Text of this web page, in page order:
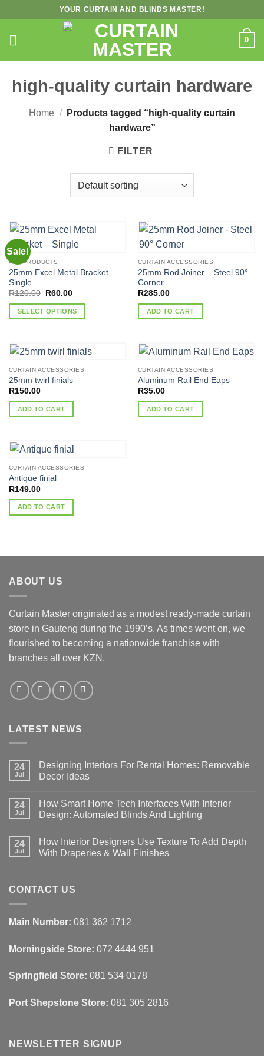
to
content
YOUR CURTAIN AND BLINDS MASTER!
0
high-quality curtain hardware
Home /
Products tagged “high-quality curtain
hardware”
FILTER
Sale!
ALL PRODUCTS
25mm Excel Metal Bracket –
Single
R120.00
Original
was:
R120.00.
R60.00Current
is:
R60.00.
SELECT OPTIONS
has
variants.
The
options
may
on
product
page
CURTAIN ACCESSORIES
25mm Rod Joiner – Steel 90°
Corner
R285.00
ADD TO CART
CURTAIN ACCESSORIES
25mm twirl finials
R150.00
ADD TO CART
CURTAIN ACCESSORIES
Aluminum Rail End Eaps
R35.00
ADD TO CART
CURTAIN ACCESSORIES
Antique finial
R149.00
ADD TO CART
ABOUT US
Curtain Master originated as a modest ready-made curtain
store in Gauteng during the 1990’s. As times went on, we
flourished to becoming a nationwide franchise with
branches all over KZN.
LATEST NEWS
24
Jul
Designing Interiors For Rental Homes: Removable
Decor Ideas
on
Designing
Interiors
Homes:
Removable
Decor
24
Jul
How Smart Home Tech Interfaces With Interior
Design: Automated Blinds And Lighting
on
How
Smart
With
Blinds
And
24
Jul
How Interior Designers Use Texture To Add Depth
With Draperies & Wall Finishes
How
Texture
To
With
Wall
Finishes
CONTACT US
Main Number: 081 362 1712
Morningside Store: 072 4444 951
Springfield Store: 081 534 0178
Port Shepstone Store: 081 305 2816
NEWSLETTER SIGNUP